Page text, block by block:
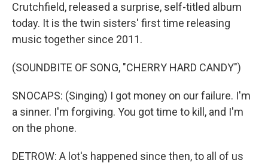
Crutchfield, released a surprise, self-titled album
today. It is the twin sisters' first time releasing
music together since 2011.
(SOUNDBITE OF SONG, "CHERRY HARD CANDY")
SNOCAPS: (Singing) I got money on our failure. I'm
a sinner. I'm forgiving. You got time to kill, and I'm
on the phone.
DETROW: A lot's happened since then, to all of us